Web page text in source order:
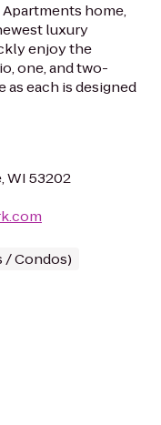
home,
luxury
enjoy the
one, and two-
each is designed
WI 53202
/ Condos)